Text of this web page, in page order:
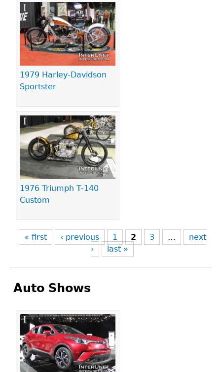
1979 Harley-Davidson
Sportster
1976 Triumph T-140
Custom
« first ‹ previous 1 2 3 …
next
›
last »
Auto Shows
Pages